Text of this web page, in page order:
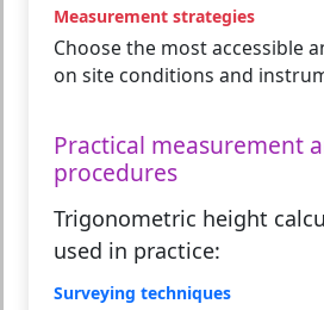
Measurement strategies
Choose the most accessible
on site conditions and
Practical measurement
procedures
Trigonometric height
used in practice:
Surveying techniques